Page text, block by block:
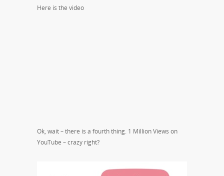
Here is the video
Ok, wait – there is a fourth thing. 1 Million Views on
YouTube – crazy right?